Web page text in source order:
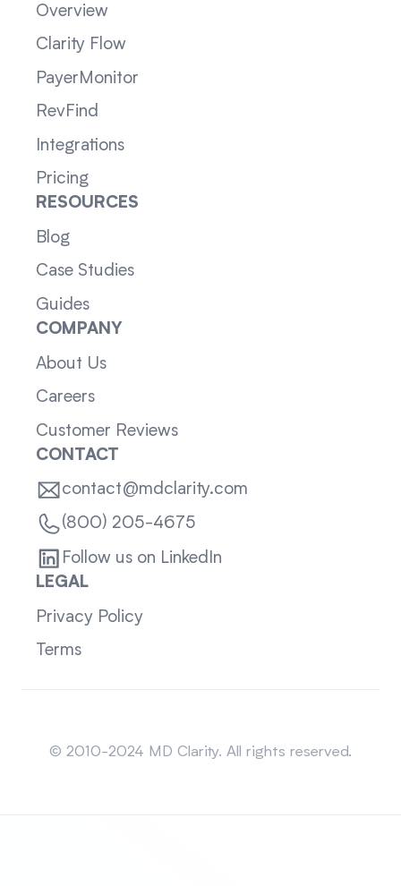
Overview
Clarity Flow
PayerMonitor
RevFind
Integrations
Pricing
RESOURCES
Blog
Case Studies
Guides
COMPANY
About Us
Careers
Customer Reviews
CONTACT
contact@mdclarity.com
(800) 205-4675
Follow us on LinkedIn
LEGAL
Privacy Policy
Terms
© 2010-2024 MD Clarity. All rights reserved.